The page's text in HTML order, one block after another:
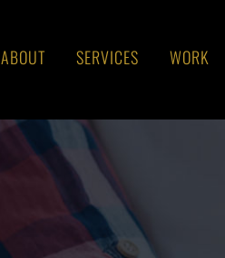
ABOUT SERVICES WORK